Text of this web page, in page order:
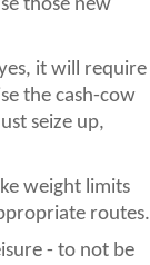
those new
it will require
the cash-cow
seize up,
weight limits
routes.
- to not be